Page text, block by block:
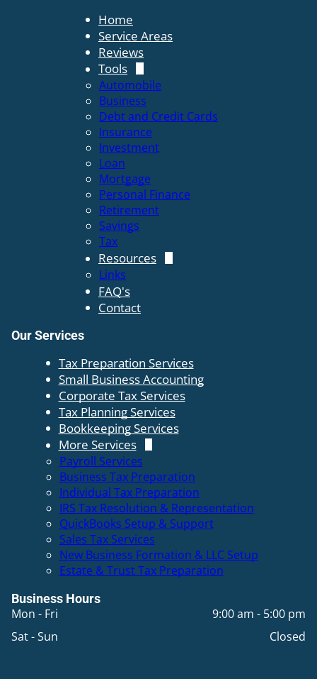
Home
Service Areas
Reviews
Tools
Automobile
Business
Debt and Credit Cards
Insurance
Investment
Loan
Mortgage
Personal Finance
Retirement
Savings
Tax
Resources
Links
FAQ's
Contact
Our Services
Tax Preparation Services
Small Business Accounting
Corporate Tax Services
Tax Planning Services
Bookkeeping Services
More Services
Payroll Services
Business Tax Preparation
Individual Tax Preparation
IRS Tax Resolution & Representation
QuickBooks Setup & Support
Sales Tax Services
New Business Formation & LLC Setup
Estate & Trust Tax Preparation
Business Hours
Mon - Fri 9:00 am - 5:00 pm
Sat - Sun
Closed